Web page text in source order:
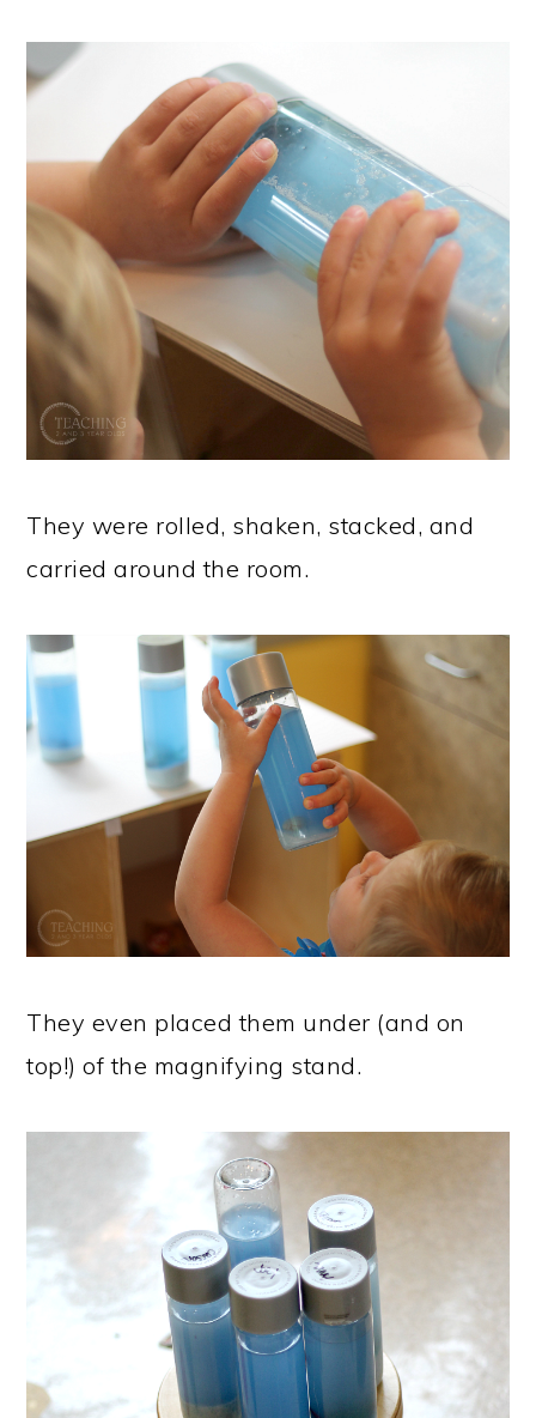
They were rolled, shaken, stacked, and
carried around the room.
They even placed them under (and on
top!) of the magnifying stand.